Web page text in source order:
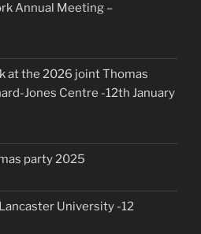
Annual Meeting –
at the 2026 joint Thomas
Jones Centre -12th January
party 2025
University -12